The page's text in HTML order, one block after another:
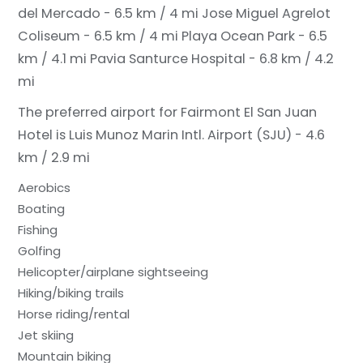
del Mercado - 6.5 km / 4 mi Jose Miguel Agrelot
Coliseum - 6.5 km / 4 mi Playa Ocean Park - 6.5
km / 4.1 mi Pavia Santurce Hospital - 6.8 km / 4.2
mi
The preferred airport for Fairmont El San Juan
Hotel is Luis Munoz Marin Intl. Airport (SJU) - 4.6
km / 2.9 mi
Aerobics
Boating
Fishing
Golfing
Helicopter/airplane sightseeing
Hiking/biking trails
Horse riding/rental
Jet skiing
Mountain biking